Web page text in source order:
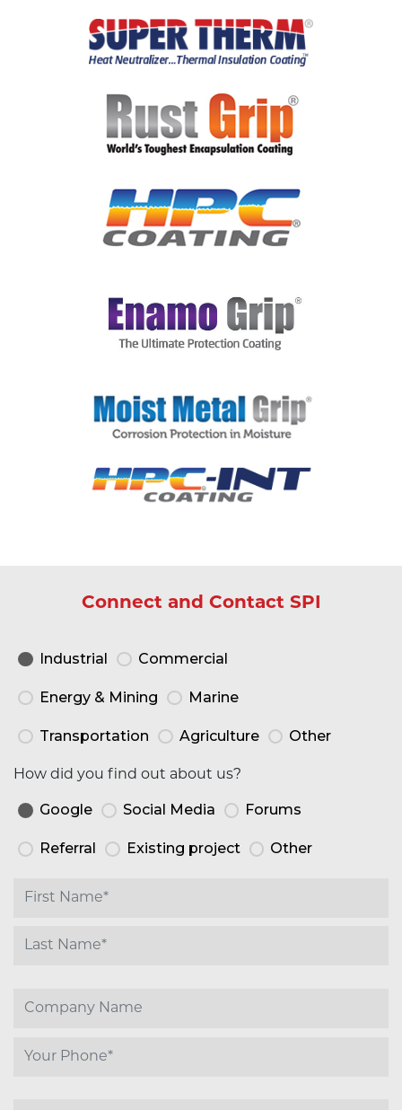
Connect and Contact SPI
Industrial Commercial
Energy & Mining Marine
Transportation Agriculture Other
How did you find out about us?
Google Social Media Forums
Referral Existing project Other